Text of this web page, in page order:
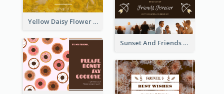
Yellow Daisy Flower Friendship Forever Postcard
Sunset And Friends Photo Friendship Postcard